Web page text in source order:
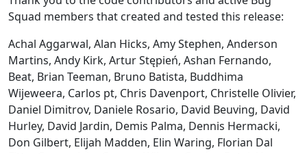
Squad members that created and tested this release:
Achal Aggarwal, Alan Hicks, Amy Stephen, Anderson
Martins, Andy Kirk, Artur Stępień, Ashan Fernando,
Beat, Brian Teeman, Bruno Batista, Buddhima
Wijeweera, Carlos pt, Chris Davenport, Christelle Olivier,
Daniel Dimitrov, Daniele Rosario, David Beuving, David
Hurley, David Jardin, Demis Palma, Dennis Hermacki,
Don Gilbert, Elijah Madden, Elin Waring, Florian Dal